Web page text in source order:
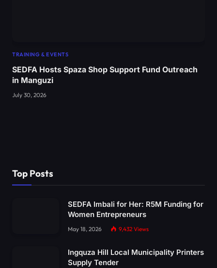
TRAINING & EVENTS
SEDFA Hosts Spaza Shop Support Fund Outreach
in Manguzi
July 30, 2026
Top Posts
SEDFA Imbali for Her: R5M Funding for
Women Entrepreneurs
May 18, 2026 9,432 Views
Ingquza Hill Local Municipality Printers
Supply Tender